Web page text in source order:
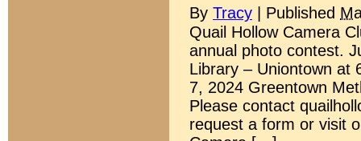
By Tracy Published
Quail Hollow Camera
annual photo contest.
Library – Uniontown at
7, 2024 Greentown
Please contact
request a form or visit